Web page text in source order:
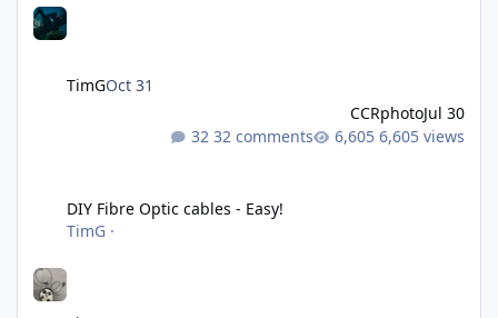
TimGOct 31
CCRphotoJul 30
32 comments
6,605 views
DIY Fibre Optic cables - Easy!
TimG ·